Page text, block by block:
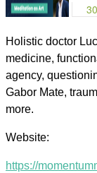
Holistic doctor
medicine,
agency,
Gabor Mate,
more.
Website:
https://